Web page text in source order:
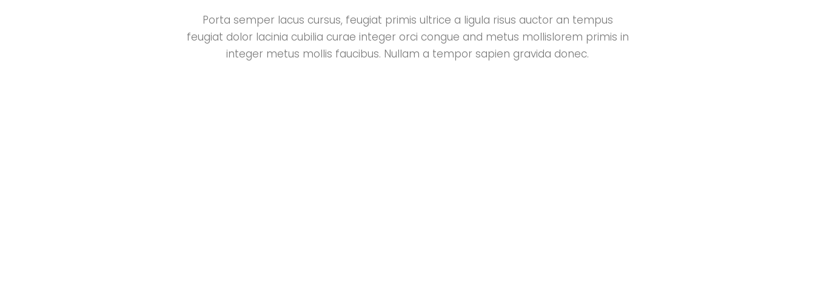
Porta semper lacus cursus, feugiat primis ultrice a ligula risus auctor an tempus
feugiat dolor lacinia cubilia curae integer orci congue and metus mollislorem primis in
integer metus mollis faucibus. Nullam a tempor sapien gravida donec.